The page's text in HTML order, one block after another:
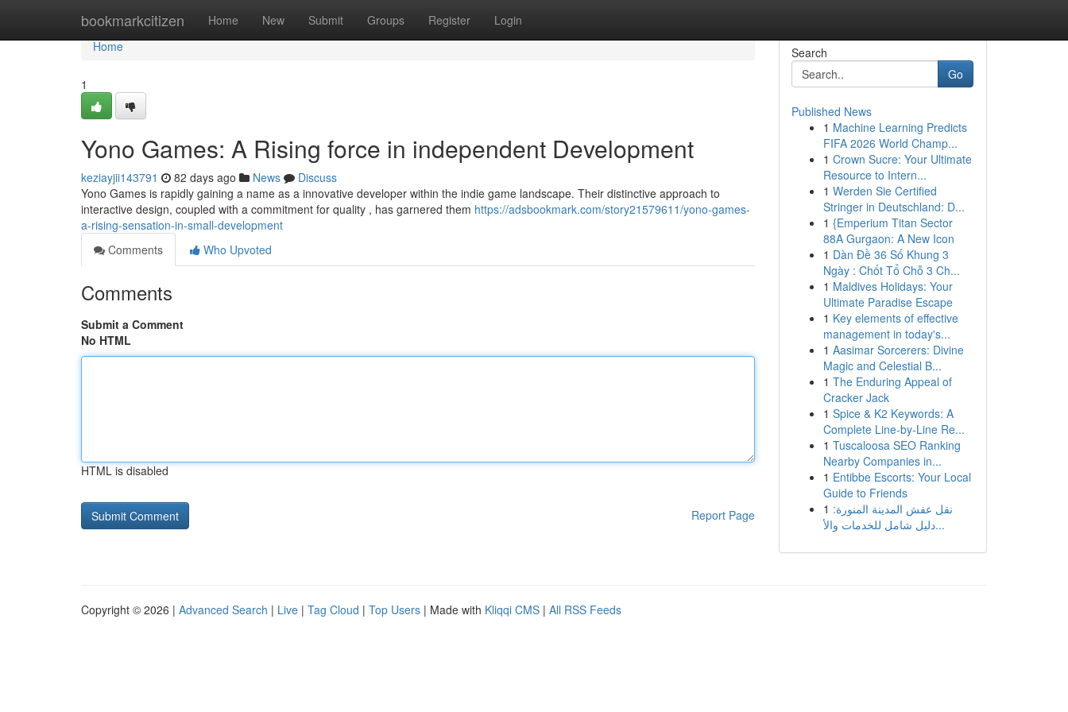
bookmarkcitizen Home New Submit Groups Register Login
Home
Home
1
Yono Games: A Rising force in independent Development
keziayjii143791 82 days ago News
Discuss
Yono Games is rapidly gaining a name as a innovative developer within the indie game landscape. Their distinctive approach to
interactive design, coupled with a commitment for quality , has garnered them https://adsbookmark.com/story21579611/yono-games-
a-rising-sensation-in-small-development
Comments
Who Upvoted
Comments
Submit a Comment
No HTML
HTML is disabled
Report Page
Search
Go
Published News
1 Machine Learning Predicts
FIFA 2026 World Champ...
1 Crown Sucre: Your Ultimate
Resource to Intern...
1 Werden Sie Certified
Stringer in Deutschland: D...
1 {Emperium Titan Sector
88A Gurgaon: A New Icon
1 Dàn Đề 36 Số Khung 3
Ngày : Chốt Tổ Chỗ 3 Ch...
1 Maldives Holidays: Your
Ultimate Paradise Escape
1 Key elements of effective
management in today's...
1 Aasimar Sorcerers: Divine
Magic and Celestial B...
1 The Enduring Appeal of
Cracker Jack
1 Spice & K2 Keywords: A
Complete Line-by-Line Re...
1 Tuscaloosa SEO Ranking
Nearby Companies in...
1 Entibbe Escorts: Your Local
Guide to Friends
1 نقل عفش المدينة المنورة:
دليل شامل للخدمات والأ...
Copyright © 2026 | Advanced Search | Live | Tag Cloud | Top Users | Made with Kliqqi CMS | All RSS Feeds